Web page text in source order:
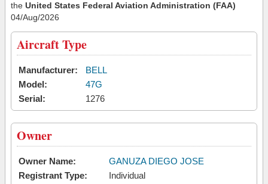
the United States Federal Aviation Administration (FAA)
04/Aug/2026
Aircraft Type
Manufacturer:
BELL
Model:
47G
Serial:
1276
Owner
Owner Name:
GANUZA DIEGO JOSE
Registrant Type:
Individual